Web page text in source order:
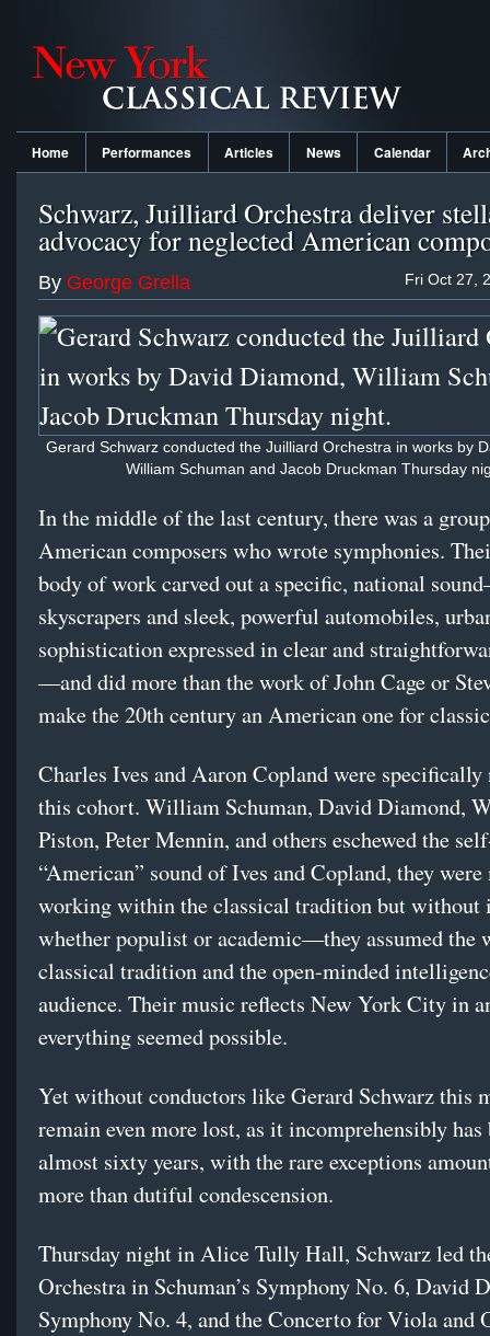
Home Performances Articles News Calendar
Schwarz, Juilliard Orchestra deliver
advocacy for neglected American
Fri Oct 27,
By George Grella
Gerard Schwarz conducted the Juilliard Orchestra in works by
William Schuman and Jacob Druckman Thursday
In the middle of the last century, there was a
American composers who wrote symphonies.
body of work carved out a specific, national
skyscrapers and sleek, powerful automobiles,
sophistication expressed in clear and
—and did more than the work of John Cage or
make the 20th century an American one for
Charles Ives and Aaron Copland were
this cohort. William Schuman, David Diamond,
Piston, Peter Mennin, and others eschewed the
“American” sound of Ives and Copland, they
working within the classical tradition but without
whether populist or academic—they assumed the
classical tradition and the open-minded
audience. Their music reflects New York City in
everything seemed possible.
Yet without conductors like Gerard Schwarz this
remain even more lost, as it incomprehensibly has
almost sixty years, with the rare exceptions
more than dutiful condescension.
Thursday night in Alice Tully Hall, Schwarz led
Orchestra in Schuman’s Symphony No. 6, David
Symphony No. 4, and the Concerto for Viola and